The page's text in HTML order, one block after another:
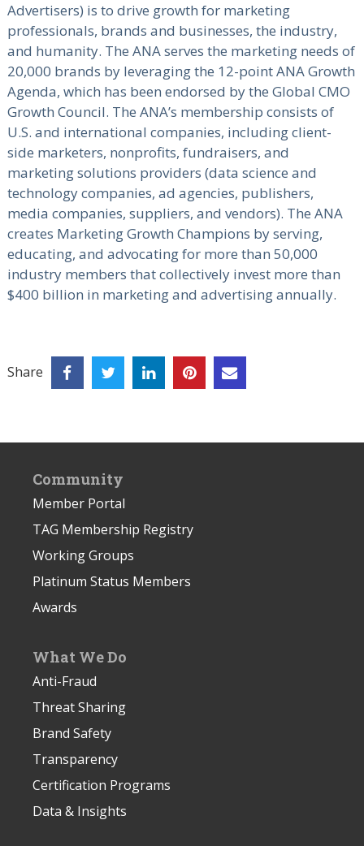
Advertisers) is to drive growth for marketing
professionals, brands and businesses, the industry,
and humanity. The ANA serves the marketing needs of
20,000 brands by leveraging the 12-point ANA Growth
Agenda, which has been endorsed by the Global CMO
Growth Council. The ANA’s membership consists of
U.S. and international companies, including client-
side marketers, nonprofits, fundraisers, and
marketing solutions providers (data science and
technology companies, ad agencies, publishers,
media companies, suppliers, and vendors). The ANA
creates Marketing Growth Champions by serving,
educating, and advocating for more than 50,000
industry members that collectively invest more than
$400 billion in marketing and advertising annually.
Share
Community
Member Portal
TAG Membership Registry
Working Groups
Platinum Status Members
Awards
What We Do
Anti-Fraud
Threat Sharing
Brand Safety
Transparency
Certification Programs
Data & Insights